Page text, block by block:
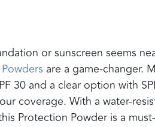
or sunscreen seems
are a game-changer.
30 and a clear option with
coverage. With a water-
Protection Powder is a